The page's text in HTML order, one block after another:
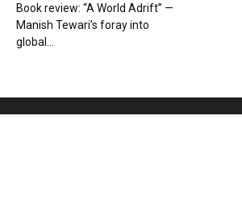
Book review: “A World Adrift” —
Manish Tewari’s foray into
global...